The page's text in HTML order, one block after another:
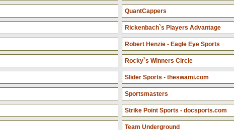
QuantCappers
Rickenbach`s Players Advantage
Robert Henzie - Eagle Eye Sports
Rocky`s Winners Circle
Slider Sports - theswami.com
Sportsmasters
Strike Point Sports - docsports.com
Team Underground